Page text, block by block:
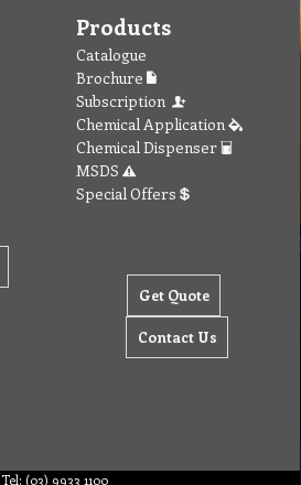
Products
Catalogue
Brochure
Subscription
Chemical Application
Chemical Dispenser
MSDS
Special Offers
Get Quote
Contact Us
Tel: (03) 9933 1100